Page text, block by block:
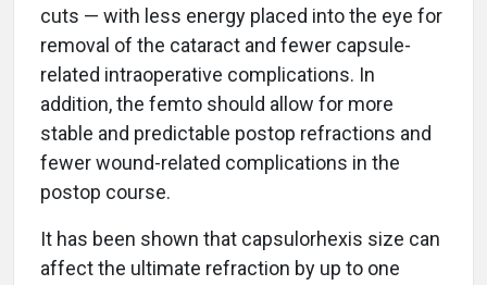
cuts — with less energy placed into the eye for
removal of the cataract and fewer capsule-
related intraoperative complications. In
addition, the femto should allow for more
stable and predictable postop refractions and
fewer wound-related complications in the
postop course.
It has been shown that capsulorhexis size can
affect the ultimate refraction by up to one